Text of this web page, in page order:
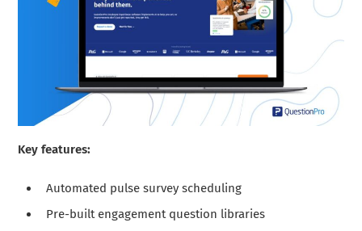
Key features:
Automated pulse survey scheduling
Pre-built engagement question libraries